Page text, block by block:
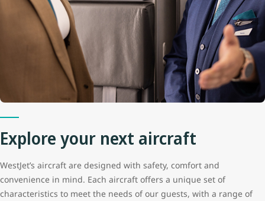
Cruise speed 850 kph / 530 mph / 460 kts
Maximum altitude 12,500 m (41,000 ft)
5,667 km (3,521 mi)
Tail height 12.5 m (41 ft 3 in)
Wingspan 35.8 m (117 ft 5 in)
Explore your next aircraft
WestJet’s aircraft are designed with safety, comfort and
convenience in mind. Each aircraft offers a unique set of
characteristics to meet the needs of our guests, with a range of